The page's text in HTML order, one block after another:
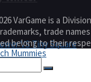
VarGame is a
trade
belong to their